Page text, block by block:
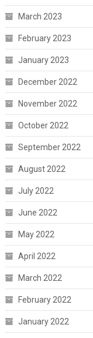
March 2023
February 2023
January 2023
December 2022
November 2022
October 2022
September 2022
August 2022
July 2022
June 2022
May 2022
April 2022
March 2022
February 2022
January 2022